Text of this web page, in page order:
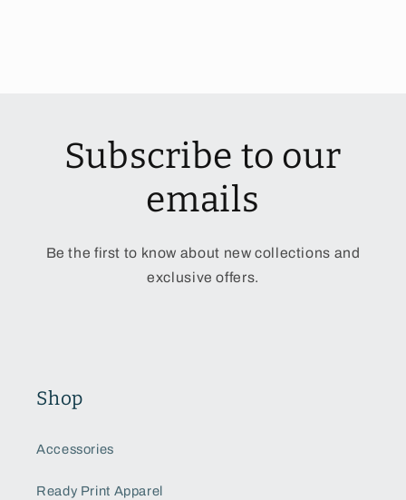
Subscribe to our
emails
Be the first to know about new collections and
exclusive offers.
Shop
Accessories
Ready Print Apparel